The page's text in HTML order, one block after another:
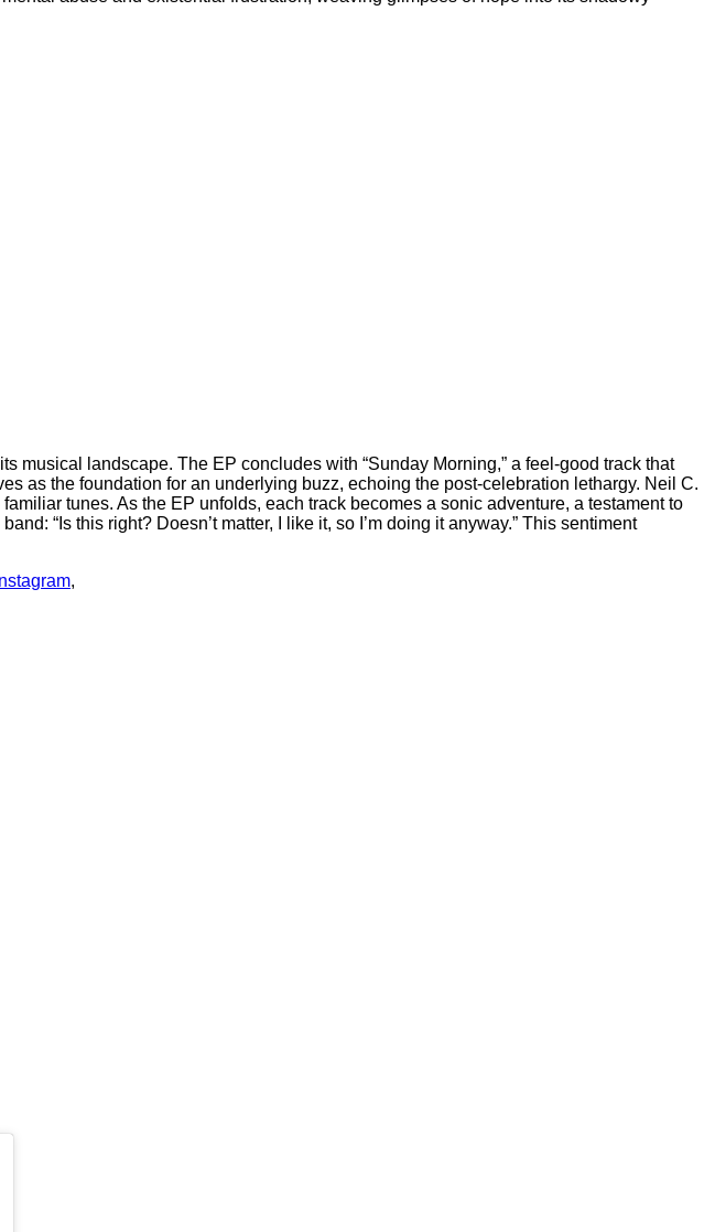
musical landscape. The EP concludes with “Sunday Morning,” a feel-good track that
as the foundation for an underlying buzz, echoing the post-celebration lethargy. Neil C.
tunes. As the EP unfolds, each track becomes a sonic adventure, a testament to
“Is this right? Doesn’t matter, I like it, so I’m doing it anyway.” This sentiment
Instagram,